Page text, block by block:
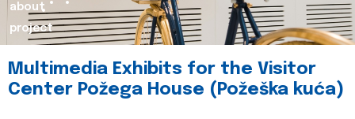
about
project
Multimedia Exhibits for the Visitor
Center Požega House (Požeška kuća)